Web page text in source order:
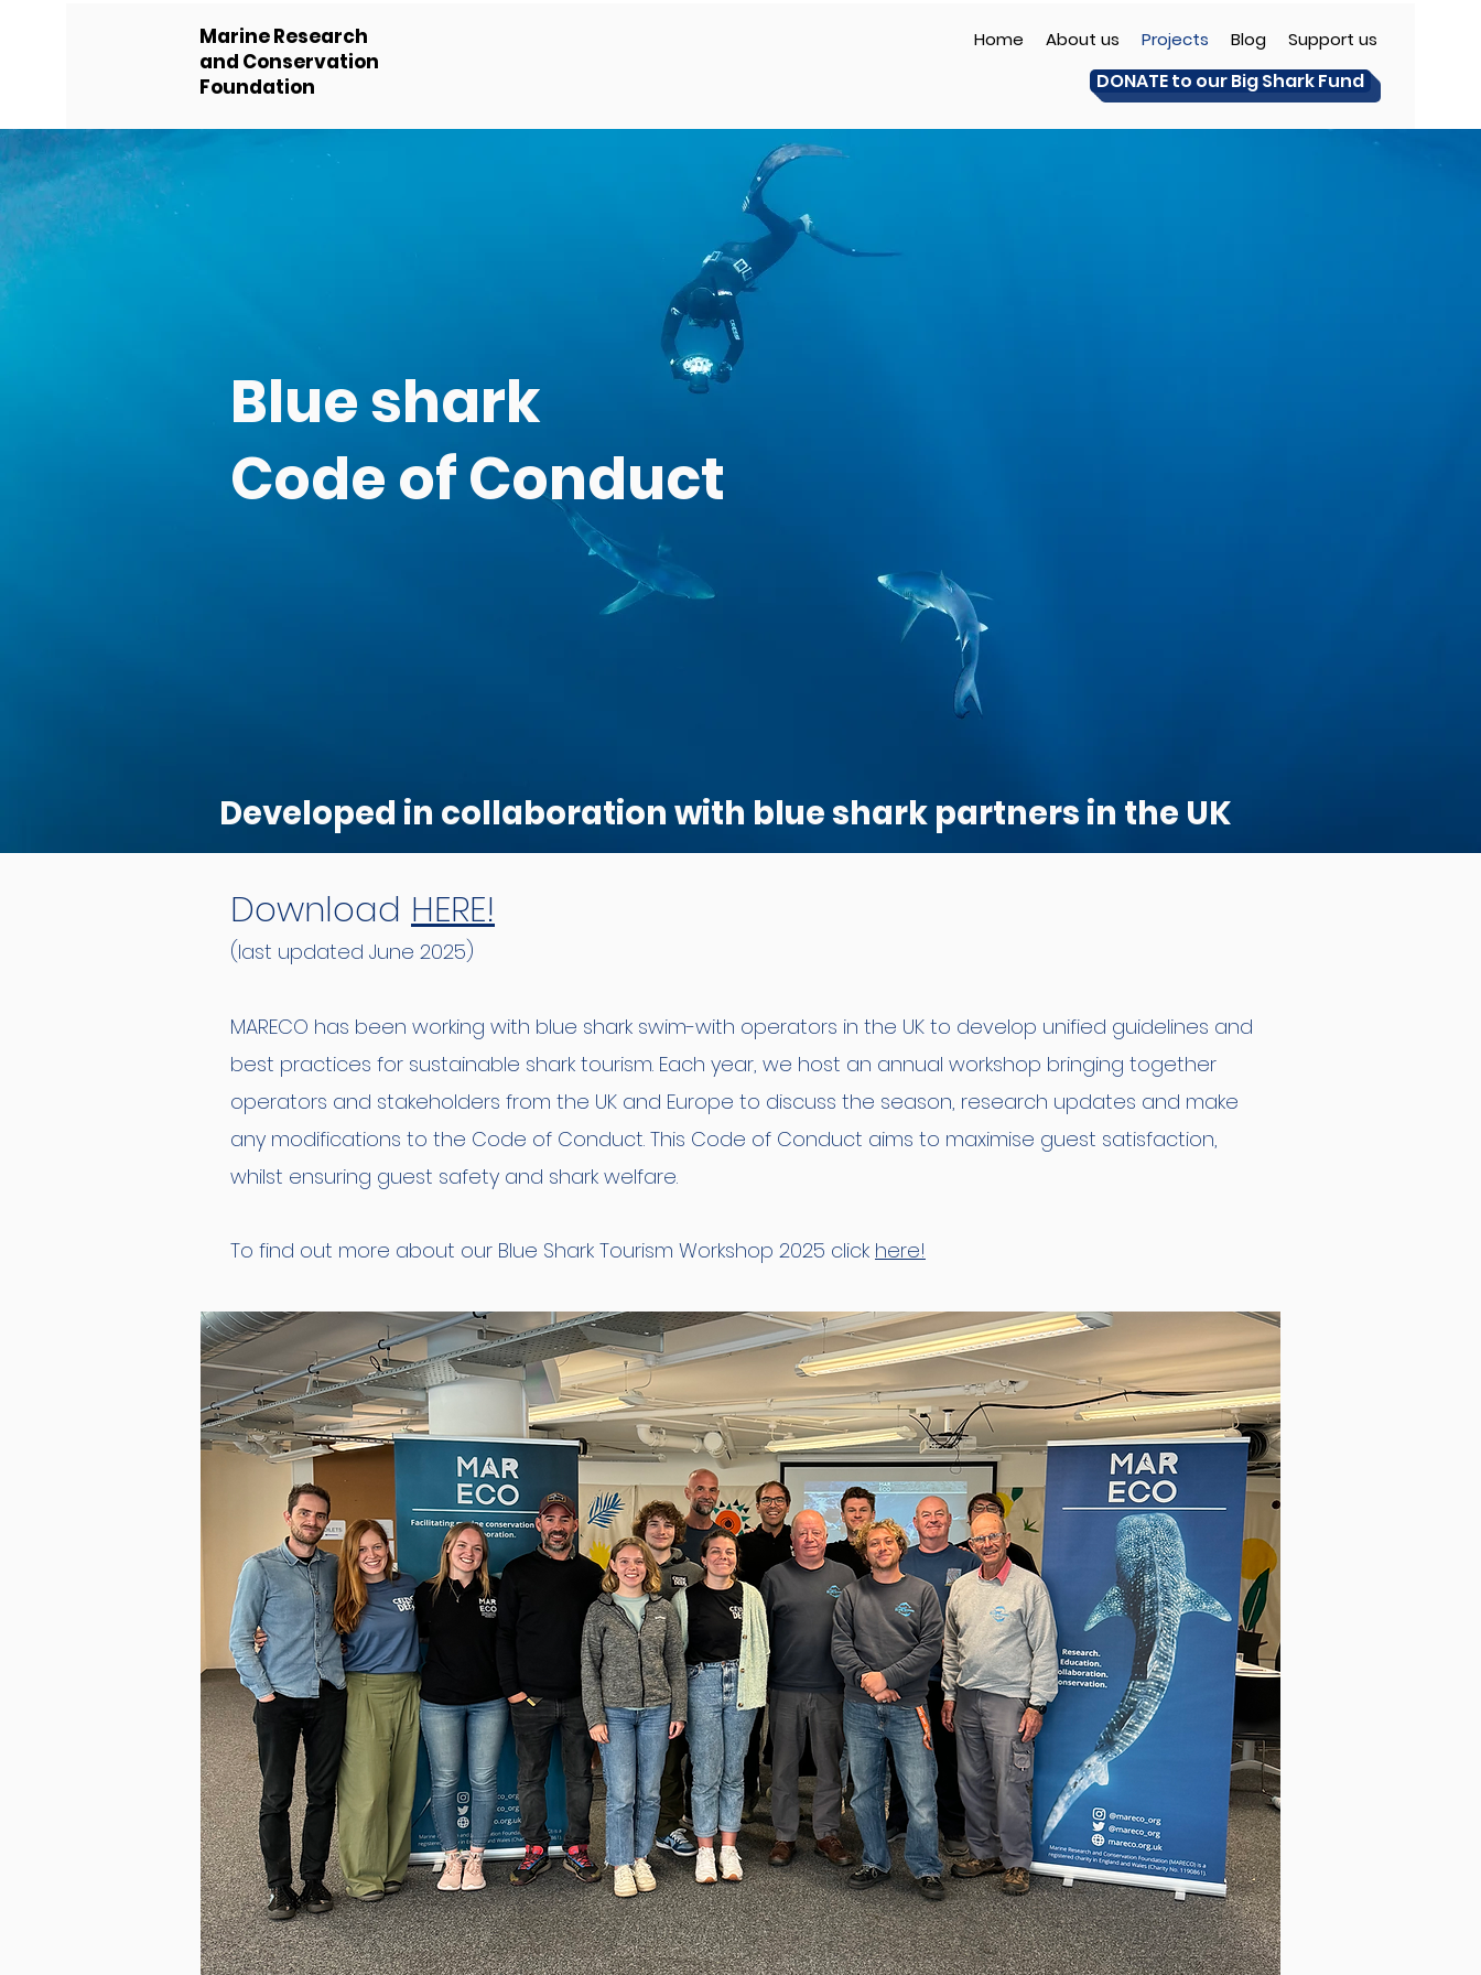
Marine Research
and Conservation
Foundation
Home About us Projects Blog Support us
DONATE to our Big Shark Fund
Blue shark
Code of Conduct
Developed in collaboration with blue shark partners in the UK
Download HERE!
(last updated June 2025)
MARECO has been working with blue shark swim-with operators in the UK to develop unified guidelines and
best practices for sustainable shark tourism. Each year, we host an annual workshop bringing together
operators and stakeholders from the UK and Europe to discuss the season, research updates and make
any modifications to the Code of Conduct. This Code of Conduct aims to maximise guest satisfaction,
whilst ensuring guest safety and shark welfare.
To find out more about our Blue Shark Tourism Workshop 2025 click here!